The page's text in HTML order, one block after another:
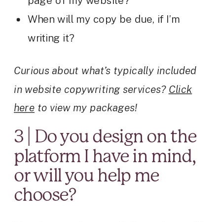
When will my copy be due, if I’m
writing it?
Curious about what’s typically included
in website copywriting services? Click
here to view my packages!
3 | Do you design on the
platform I have in mind,
or will you help me
choose?